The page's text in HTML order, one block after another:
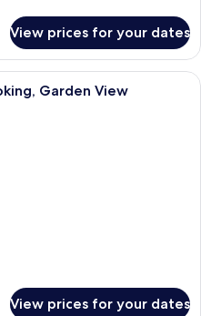
View prices for your dates
A hotel room with two beds, a sofa, a
Garden View
View prices for your dates